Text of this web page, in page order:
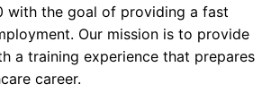
with the goal of providing a fast
Our mission is to provide
a training experience that prepares
career.